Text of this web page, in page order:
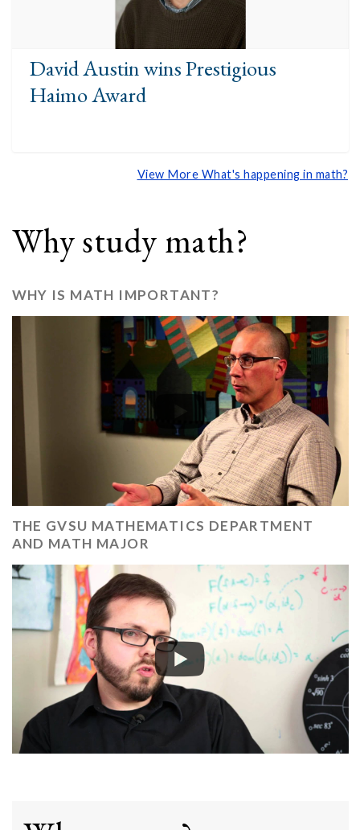
David Austin wins Prestigious
Haimo Award
View More What's happening in math?
Why study math?
WHY IS MATH IMPORTANT?
THE GVSU MATHEMATICS DEPARTMENT
AND MATH MAJOR